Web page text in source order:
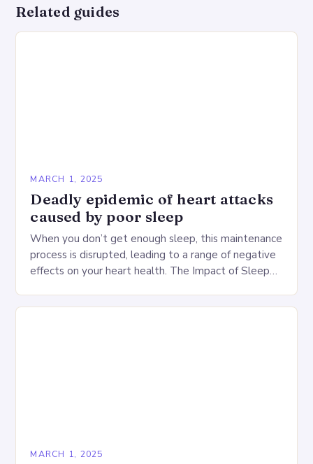
Related guides
MARCH 1, 2025
Deadly epidemic of heart attacks
caused by poor sleep
When you don’t get enough sleep, this maintenance
process is disrupted, leading to a range of negative
effects on your heart health. The Impact of Sleep
MARCH 1, 2025